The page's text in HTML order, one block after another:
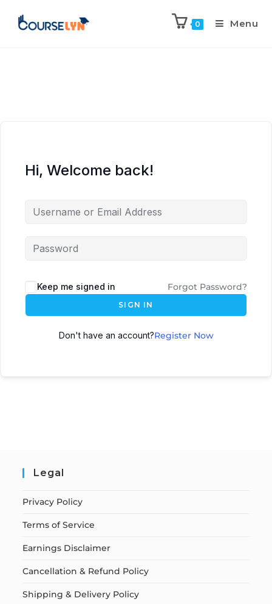
0 Menu
Hi, Welcome back!
Keep me signed in Forgot Password?
SIGN IN
Don't have an account?Register Now
Legal
Privacy Policy
Terms of Service
Earnings Disclaimer
Cancellation & Refund Policy
Shipping & Delivery Policy